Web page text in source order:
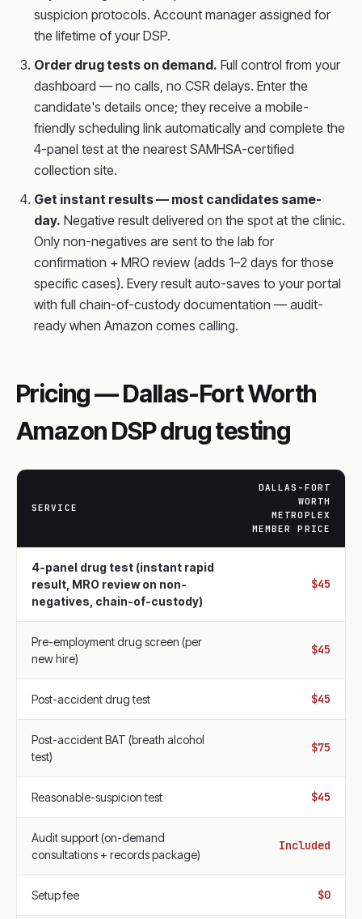
suspicion protocols. Account manager assigned for
the lifetime of your DSP.
Order drug tests on demand. Full control from your
dashboard — no calls, no CSR delays. Enter the
candidate's details once; they receive a mobile-
friendly scheduling link automatically and complete the
4-panel test at the nearest SAMHSA-certified
collection site.
Get instant results — most candidates same-
day. Negative result delivered on the spot at the clinic.
Only non-negatives are sent to the lab for
confirmation + MRO review (adds 1–2 days for those
specific cases). Every result auto-saves to your portal
with full chain-of-custody documentation — audit-
ready when Amazon comes calling.
Pricing — Dallas-Fort Worth
Amazon DSP drug testing
SERVICE
DALLAS-FORT
WORTH
METROPLEX
MEMBER PRICE
4-panel drug test (instant rapid
result, MRO review on non-
negatives, chain-of-custody)
$45
Pre-employment drug screen (per
new hire)
$45
Post-accident drug test $45
Post-accident BAT (breath alcohol
test)
$75
Reasonable-suspicion test $45
Audit support (on-demand
consultations + records package)
Included
Setup fee $0